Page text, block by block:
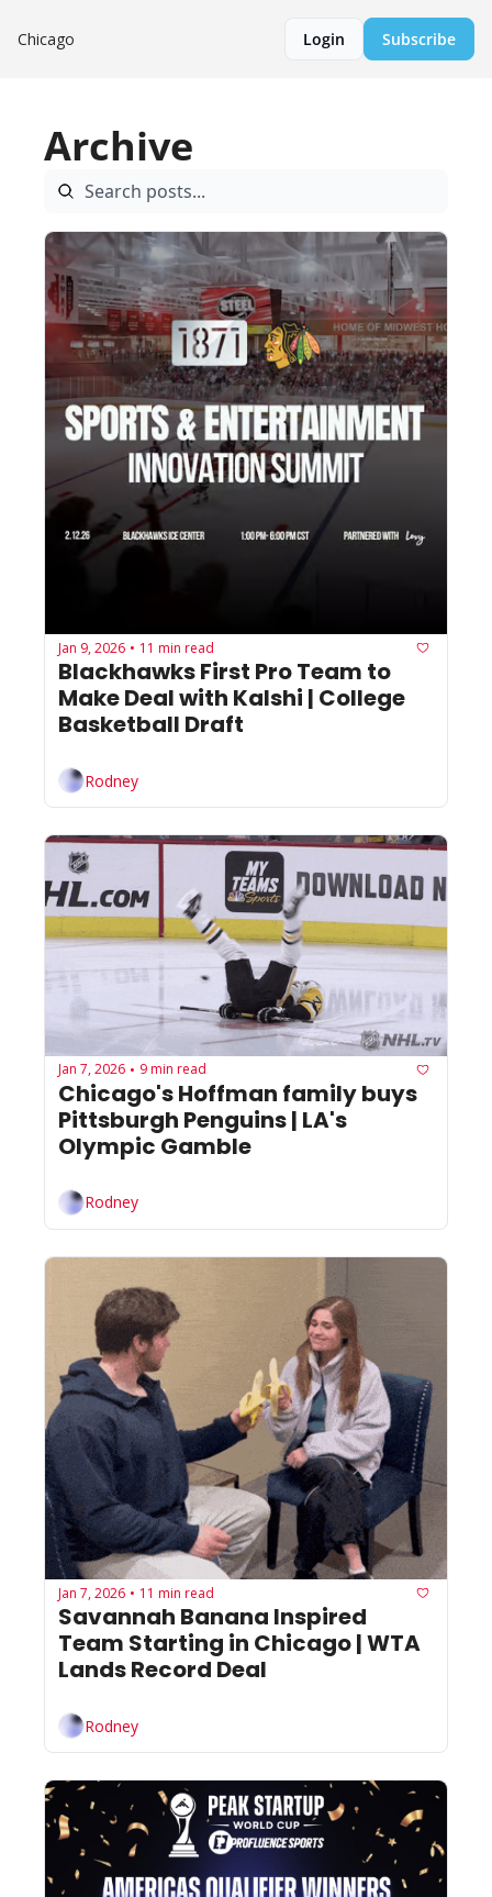
Chicago Login Subscribe
Archive
Jan 9, 2026 • 11 min read
Blackhawks First Pro Team to
Make Deal with Kalshi | College
Basketball Draft
Rodney
Jan 7, 2026 • 9 min read
Chicago's Hoffman family buys
Pittsburgh Penguins | LA's
Olympic Gamble
Rodney
Jan 7, 2026 • 11 min read
Savannah Banana Inspired
Team Starting in Chicago | WTA
Lands Record Deal
Rodney